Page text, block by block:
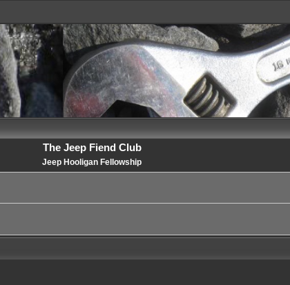
The Jeep Fiend Club
Jeep Hooligan Fellowship